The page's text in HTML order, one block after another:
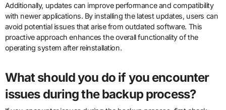
Additionally, updates can improve performance and compatibility
with newer applications. By installing the latest updates, users can
avoid potential issues that arise from outdated software. This
proactive approach enhances the overall functionality of the
operating system after reinstallation.
What should you do if you encounter
issues during the backup process?